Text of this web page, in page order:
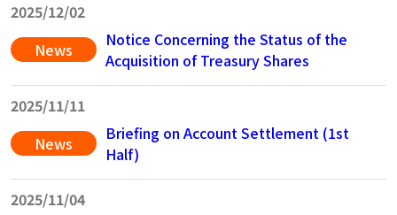
2025/12/02
News
Notice Concerning the Status of the
Acquisition of Treasury Shares
2025/11/11
News
Briefing on Account Settlement (1st
Half)
2025/11/04